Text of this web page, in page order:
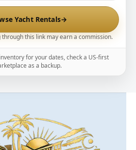
Yacht Rentals→
this link may earn a commission.
for your dates, check a US-first
as a backup.